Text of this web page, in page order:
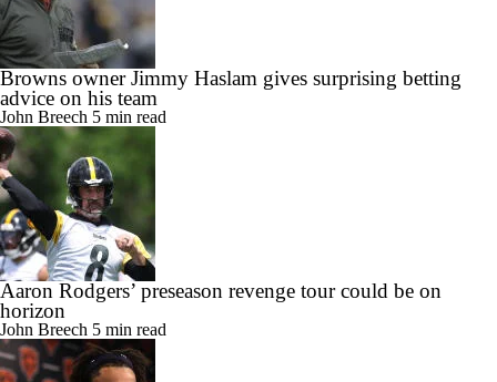
Browns owner Jimmy Haslam gives surprising betting
advice on his team
John Breech 5 min read
Aaron Rodgers’ preseason revenge tour could be on
horizon
John Breech 5 min read